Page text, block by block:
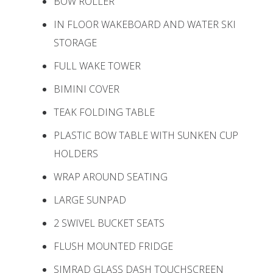
IN FLOOR WAKEBOARD AND WATER SKI
STORAGE
FULL WAKE TOWER
BIMINI COVER
TEAK FOLDING TABLE
PLASTIC BOW TABLE WITH SUNKEN CUP
HOLDERS
WRAP AROUND SEATING
LARGE SUNPAD
2 SWIVEL BUCKET SEATS
FLUSH MOUNTED FRIDGE
SIMRAD GLASS DASH TOUCHSCREEN